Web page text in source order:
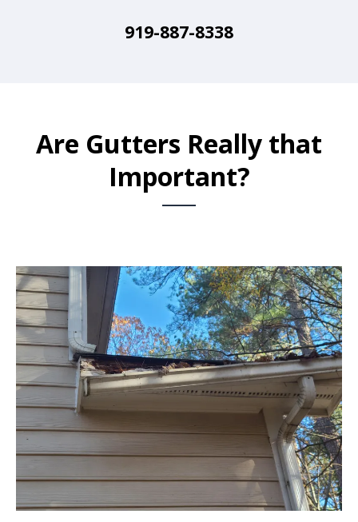
919-887-8338
Are Gutters Really that
Important?